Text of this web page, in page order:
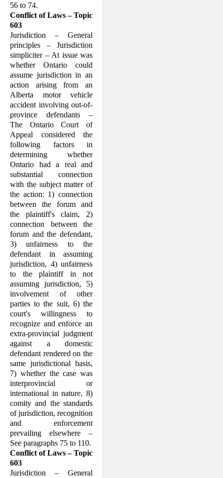
56 to 74.
Conflict of Laws – Topic
603
Jurisdiction – General
principles – Jurisdiction
simpliciter – At issue was
whether Ontario could
assume jurisdiction in an
action arising from an
Alberta motor vehicle
accident involving out-of-
province defendants –
The Ontario Court of
Appeal considered the
following factors in
determining whether
Ontario had a real and
substantial connection
with the subject matter of
the action: 1) connection
between the forum and
the plaintiff's claim, 2)
connection between the
forum and the defendant,
3) unfairness to the
defendant in assuming
jurisdiction, 4) unfairness
to the plaintiff in not
assuming jurisdiction, 5)
involvement of other
parties to the suit, 6) the
court's willingness to
recognize and enforce an
extra-provincial judgment
against a domestic
defendant rendered on the
same jurisdictional basis,
7) whether the case was
interprovincial or
international in nature, 8)
comity and the standards
of jurisdiction, recognition
and enforcement
prevailing elsewhere –
See paragraphs 75 to 110.
Conflict of Laws – Topic
603
Jurisdiction – General